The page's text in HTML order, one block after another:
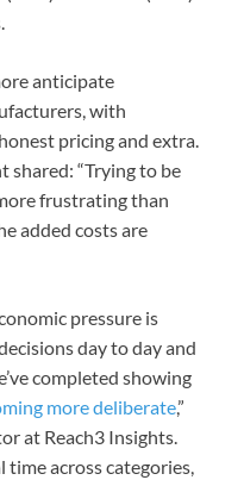
anticipate
with
pricing and extra.
shared: “Trying to be
frustrating than
added costs are
pressure is
day to day and
completed showing
more deliberate,”
at Reach3 Insights.
time across categories,